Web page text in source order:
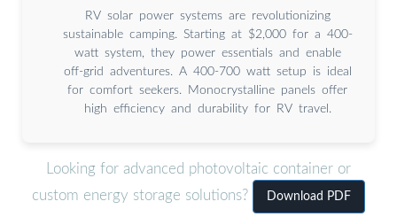
RV solar power systems are revolutionizing
sustainable camping. Starting at $2,000 for a 400-
watt system, they power essentials and enable
off-grid adventures. A 400-700 watt setup is ideal
for comfort seekers. Monocrystalline panels offer
high efficiency and durability for RV travel.
Looking for advanced photovoltaic container or
custom energy storage solutions?
Download PDF